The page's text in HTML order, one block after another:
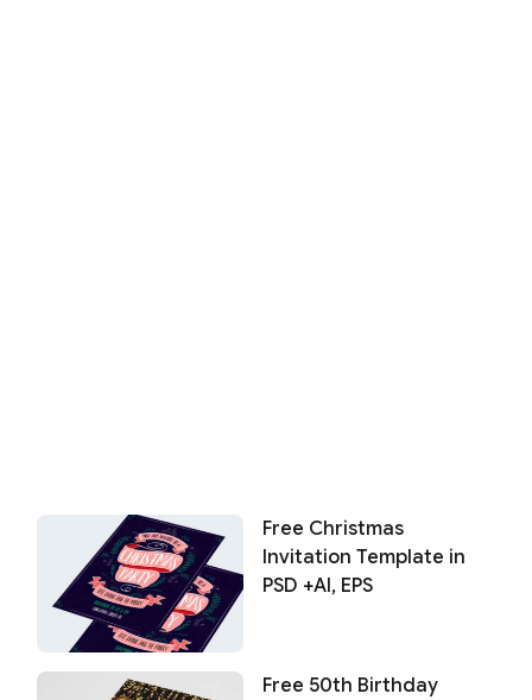
Free Christmas
Invitation Template in
PSD +AI, EPS
Free 50th Birthday